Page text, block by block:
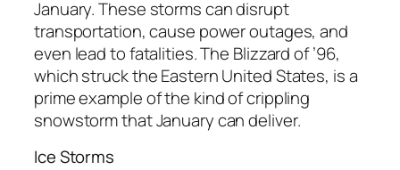
January. These storms can disrupt
transportation, cause power outages, and
even lead to fatalities. The Blizzard of ’96,
which struck the Eastern United States, is a
prime example of the kind of crippling
snowstorm that January can deliver.
Ice Storms